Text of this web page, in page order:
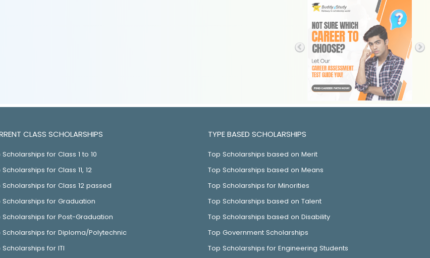
CLASS SCHOLARSHIPS
Scholarships for Class 1 to 10
Scholarships for Class 11, 12
Scholarships for Class 12 passed
Scholarships for Graduation
Scholarships for Post-Graduation
Scholarships for Diploma/Polytechnic
Scholarships for ITI
TYPE BASED SCHOLARSHIPS
Top Scholarships based on Merit
Top Scholarships based on Means
Top Scholarships for Minorities
Top Scholarships based on Talent
Top Scholarships based on Disability
Top Government Scholarships
Top Scholarships for Engineering Students